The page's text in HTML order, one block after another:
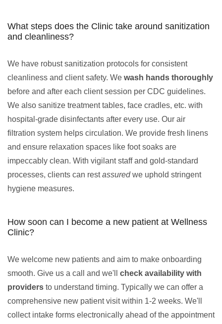
What steps does the Clinic take around sanitization
and cleanliness?
We have robust sanitization protocols for consistent
cleanliness and client safety. We wash hands thoroughly
before and after each client session per CDC guidelines.
We also sanitize treatment tables, face cradles, etc. with
hospital-grade disinfectants after every use. Our air
filtration system helps circulation. We provide fresh linens
and ensure relaxation spaces like foot soaks are
impeccably clean. With vigilant staff and gold-standard
processes, clients can restassuredwe uphold stringent
hygiene measures.
How soon can I become a new patient at Wellness
Clinic?
We welcome new patients and aim to make onboarding
smooth. Give us a call and we'll check availability with
providers to understand timing. Typically we can offer a
comprehensive new patient visit within 1-2 weeks. We'll
collect intake forms electronically ahead of the appointment